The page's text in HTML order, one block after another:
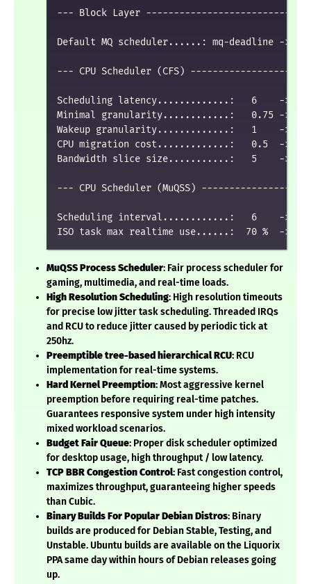
--- Block Layer
Default MQ scheduler......: mq-deadline ->
--- CPU Scheduler (CFS)
Scheduling latency.............:   6    ->
Minimal granularity............:   0.75 ->
Wakeup granularity.............:   1    ->
CPU migration cost.............:   0.5  ->
Bandwidth slice size...........:   5    ->
--- CPU Scheduler (MuQSS)
Scheduling interval............:   6    ->
MuQSS Process Scheduler: Fair process scheduler for
gaming, multimedia, and real-time loads.
High Resolution Scheduling: High resolution timeouts
for precise low jitter task scheduling. Threaded IRQs
and RCU to reduce jitter caused by periodic tick at
250hz.
Preemptible tree-based hierarchical RCU: RCU
implementation for real-time systems.
Hard Kernel Preemption: Most aggressive kernel
preemption before requiring real-time patches.
Guarantees responsive system under high intensity
mixed workload scenarios.
Budget Fair Queue: Proper disk scheduler optimized
for desktop usage, high throughput / low latency.
TCP BBR Congestion Control: Fast congestion control,
maximizes throughput, guaranteeing higher speeds
than Cubic.
Binary Builds For Popular Debian Distros: Binary
builds are produced for Debian Stable, Testing, and
Unstable. Ubuntu builds are available on the Liquorix
PPA same day within hours of Debian releases going
up.